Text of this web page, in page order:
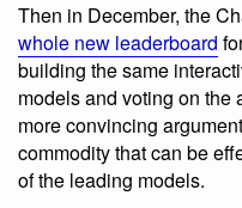
Then in December, the
whole new leaderboard
building the same
models and voting on the
more convincing
commodity that can be
of the leading models.